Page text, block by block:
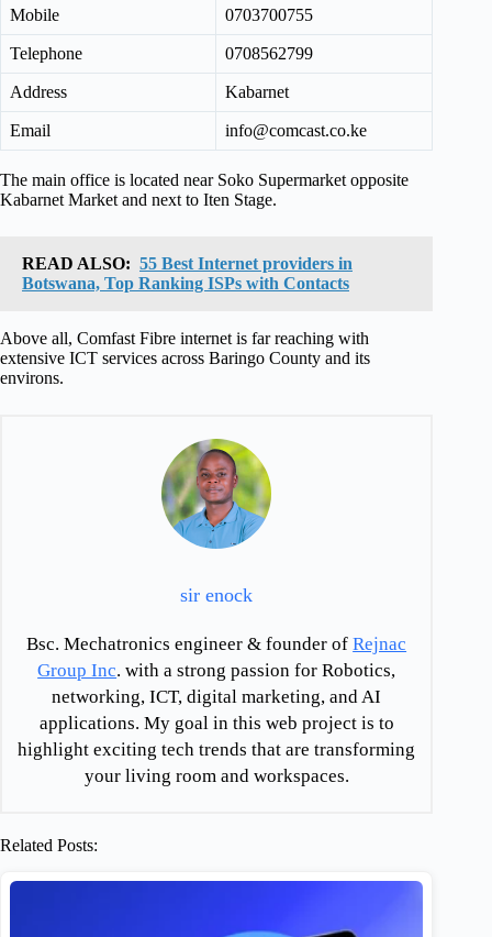
Mobile 0703700755
Telephone 0708562799
Address Kabarnet
Email info@comcast.co.ke
The main office is located near Soko Supermarket opposite
Kabarnet Market and next to Iten Stage.
READ ALSO: 55 Best Internet providers in
Botswana, Top Ranking ISPs with Contacts
Above all, Comfast Fibre internet is far reaching with
extensive ICT services across Baringo County and its
environs.
sir enock
Bsc. Mechatronics engineer & founder ofRejnac
Group Inc. with a strong passion for Robotics,
networking, ICT, digital marketing, and AI
applications. My goal in this web project is to
highlight exciting tech trends that are transforming
your living room and workspaces.
Related Posts: